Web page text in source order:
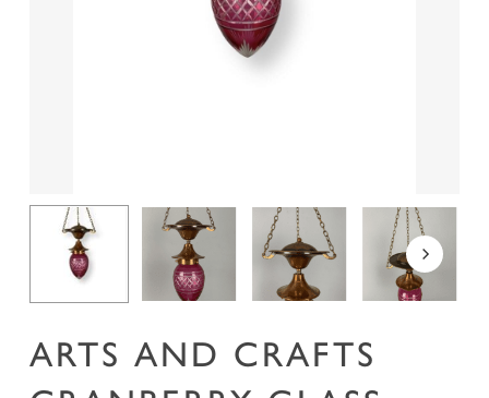
ARTS AND CRAFTS
Save my name, email, and website in this